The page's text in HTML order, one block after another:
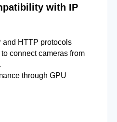
with IP
and HTTP protocols
connect cameras from
through GPU